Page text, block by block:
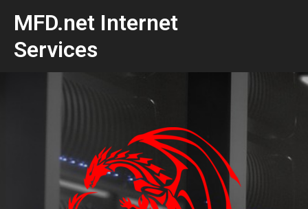
MFD.net Internet
Services